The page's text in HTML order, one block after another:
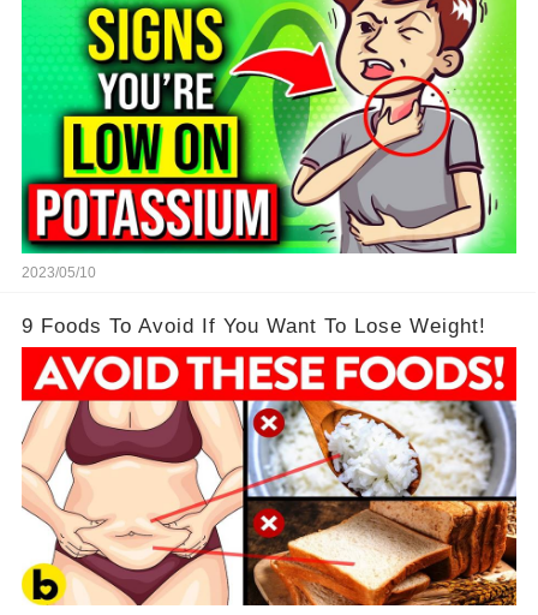
2023/05/10
9 Foods To Avoid If You Want To Lose Weight!